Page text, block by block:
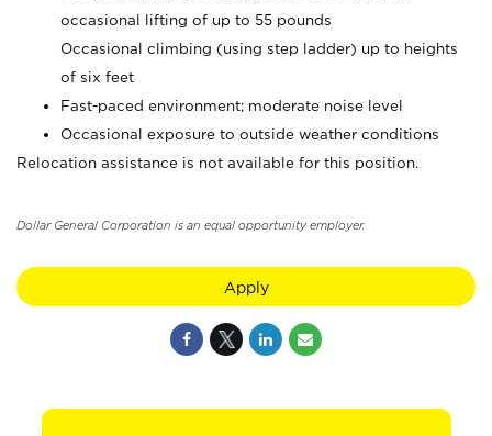
occasional lifting of up to 55 pounds
Occasional climbing (using step ladder) up to heights
of six feet
Fast-paced environment; moderate noise level
Occasional exposure to outside weather conditions
Relocation assistance is not available for this position.
Dollar General Corporation is an equal opportunity employer.
Apply